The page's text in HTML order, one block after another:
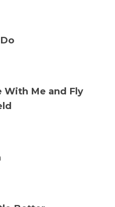
With Me and Fly